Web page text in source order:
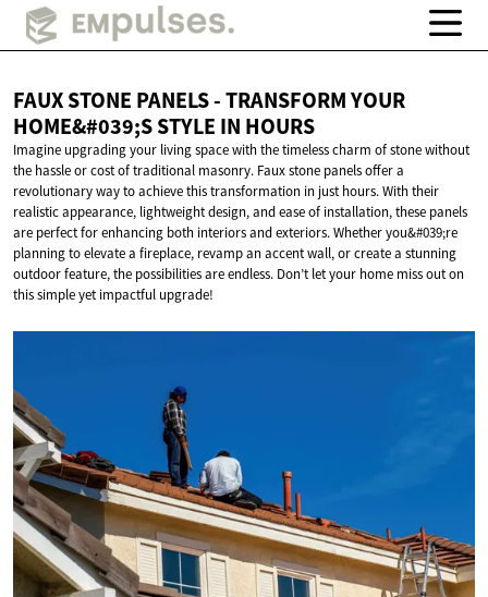
FAUX STONE PANELS - TRANSFORM YOUR
HOME&#039;S STYLE IN HOURS
Imagine upgrading your living space with the timeless charm of stone without
the hassle or cost of traditional masonry. Faux stone panels offer a
revolutionary way to achieve this transformation in just hours. With their
realistic appearance, lightweight design, and ease of installation, these panels
are perfect for enhancing both interiors and exteriors. Whether you&#039;re
planning to elevate a fireplace, revamp an accent wall, or create a stunning
outdoor feature, the possibilities are endless. Don’t let your home miss out on
this simple yet impactful upgrade!